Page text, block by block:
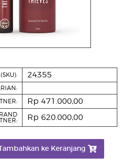
24355
Rp 471.000,00
Rp 620.000,00
Tambahkan ke Keranjang